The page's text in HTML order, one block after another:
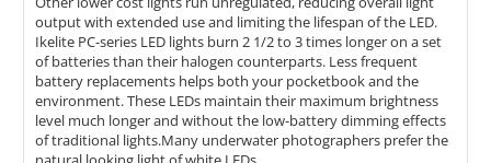
output with extended use and limiting the lifespan of the LED.
Ikelite PC-series LED lights burn 2 1/2 to 3 times longer on a set
of batteries than their halogen counterparts. Less frequent
battery replacements helps both your pocketbook and the
environment. These LEDs maintain their maximum brightness
level much longer and without the low-battery dimming effects
of traditional lights.Many underwater photographers prefer the